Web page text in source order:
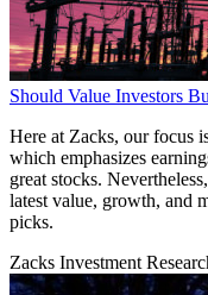
Should Value Investors
Here at Zacks, our focus
which emphasizes
great stocks.
latest value, growth, and
picks.
Zacks Investment